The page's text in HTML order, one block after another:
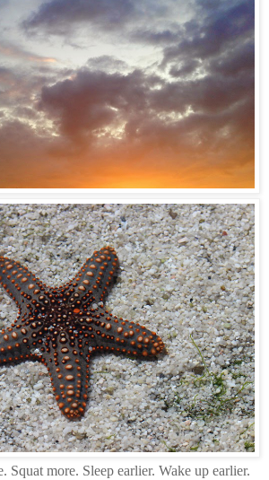
Squat more. Sleep earlier. Wake up earlier.